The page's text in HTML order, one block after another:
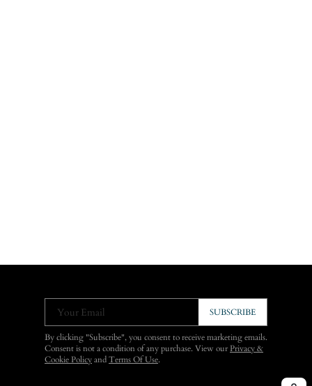
Your Email SUBSCRIBE
By clicking "Subscribe", you consent to receive marketing emails.
Consent is not a condition of any purchase. View ourPrivacy &
Cookie Policy and Terms Of Use.